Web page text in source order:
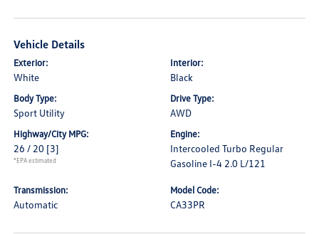
Vehicle Details
Exterior:
White
Interior:
Black
Body Type:
Sport Utility
Drive Type:
AWD
Highway/City MPG:
26 / 20 [3]
*EPA estimated
Engine:
Intercooled Turbo Regular
Gasoline I-4 2.0 L/121
Transmission:
Automatic
Model Code:
CA33PR